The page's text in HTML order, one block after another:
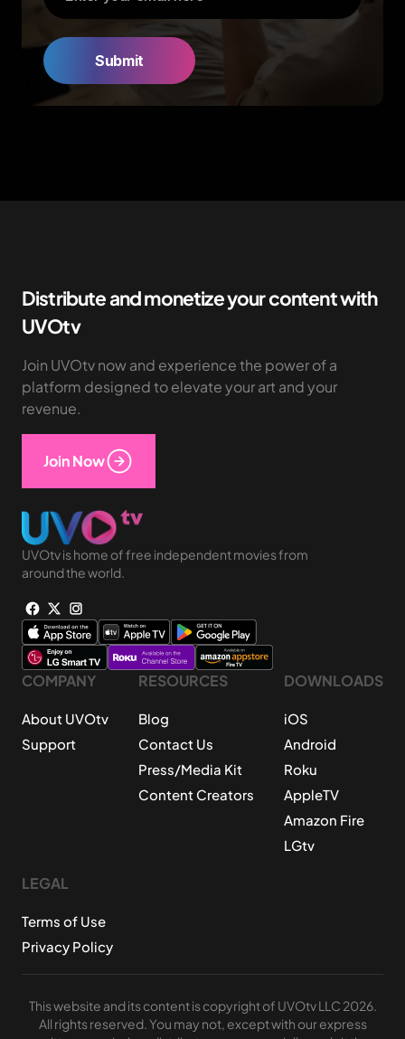
Distribute and monetize your content with
UVOtv
Join UVOtv now and experience the power of a
platform designed to elevate your art and your
revenue.
Join Now
UVOtv is home of free independent movies from
around the world.
COMPANY
About UVOtv
Support
RESOURCES
Blog
Contact Us
Press/Media Kit
Content Creators
DOWNLOADS
iOS
Android
Roku
AppleTV
Amazon Fire
LGtv
LEGAL
Terms of Use
Privacy Policy
This website and its content is copyright of UVOtv LLC 2026.
All rights reserved. You may not, except with our express